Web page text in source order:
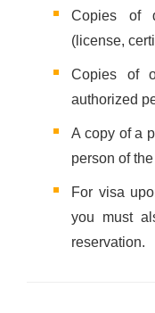
Copies of
(license,
Copies of
authorized
A copy of a
person of
For visa
you must
reservation.